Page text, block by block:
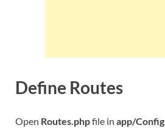
Define Routes
Open Routes.phpfile in app/Config